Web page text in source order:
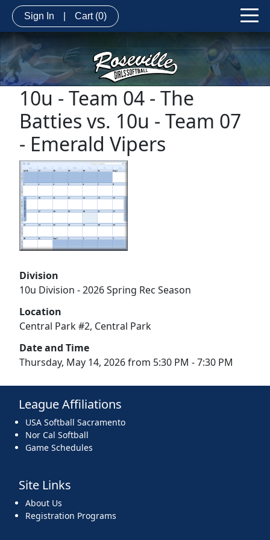
Sign In Cart (0)
10u - Team 04 - The
Batties vs. 10u - Team 07
- Emerald Vipers
Division
10u Division - 2026 Spring Rec Season
Location
Central Park #2, Central Park
Date and Time
Thursday, May 14, 2026 from 5:30 PM - 7:30 PM
League Affiliations
USA Softball Sacramento
Nor Cal Softball
Game Schedules
Site Links
About Us
Registration Programs